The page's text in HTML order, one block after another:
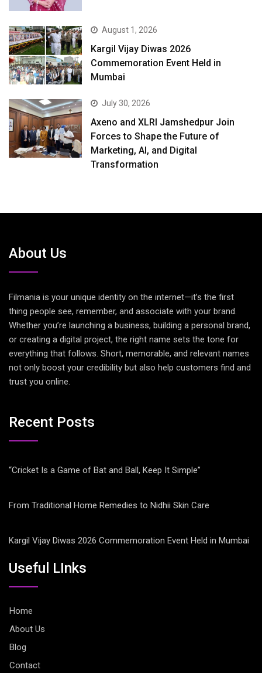
August 1, 2026
Kargil Vijay Diwas 2026
Commemoration Event Held in
Mumbai
July 30, 2026
Axeno and XLRI Jamshedpur Join
Forces to Shape the Future of
Marketing, AI, and Digital
Transformation
About Us
Filmania is your unique identity on the internet—it’s the first
thing people see, remember, and associate with your brand.
Whether you’re launching a business, building a personal brand,
or creating a digital project, the right name sets the tone for
everything that follows. Short, memorable, and relevant names
not only boost your credibility but also help customers find and
trust you online.
Recent Posts
“Cricket Is a Game of Bat and Ball, Keep It Simple”
From Traditional Home Remedies to Nidhii Skin Care
Kargil Vijay Diwas 2026 Commemoration Event Held in Mumbai
Useful LInks
Home
About Us
Blog
Contact